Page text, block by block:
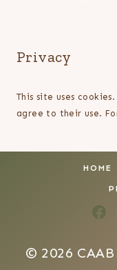
Privacy
This site uses
agree to their use.
HOME
© 2026